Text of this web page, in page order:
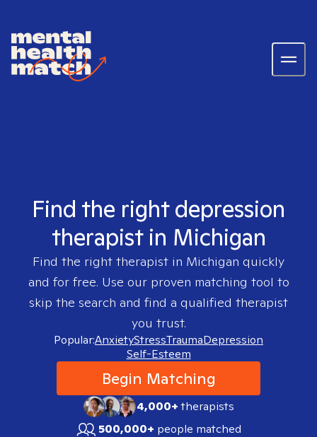
Find the right depression
therapist in Michigan
Find the right therapist in Michigan quickly
and for free. Use our proven matching tool to
skip the search and find a qualified therapist
you trust.
Popular:AnxietyStressTraumaDepression
Self-Esteem
Begin Matching
4,000+therapists
500,000+ people matched